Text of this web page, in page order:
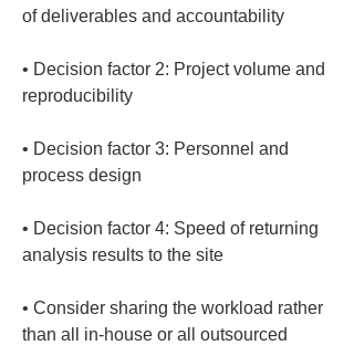
• Decision factor 2: Project volume and
• Decision factor 3: Personnel and
• Decision factor 4: Speed of returning
• Consider sharing the workload rather